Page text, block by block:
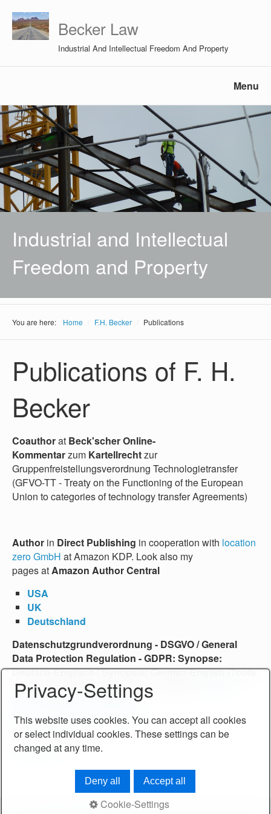
Becker Law
Industrial And Intellectual Freedom And Property
Menu
Industrial and Intellectual
Freedom and Property
You are here: Home F.H. Becker Publications
Publications of F. H.
Becker
Coauthorat Beck'scher Online-
Kommentarzum Kartellrechtzur
Gruppenfreistellungsverordnung Technologietransfer
(GFVO-TT - Treaty on the Functioning of the European
Union to categories of technology transfer Agreements)
Author in Direct Publishing in cooperation with location
zero GmbH at Amazon KDP. Look also my
pages atAmazon Author Central
USA
UK
Deutschland
Datenschutzgrundverordnung - DSGVO /General
Data Protection Regulation -GDPR: Synopse:
Deutsch-Englisch /Synopsis: German-English(Tools
For Law And Technics, Band 1), Amazon:
eBookundprinted Edition.
Learn more About the Book …
More Publications.
Learn more…
Privacy-Settings
This website uses cookies. You can accept all cookies
or select individual cookies. These settings can be
changed at any time.
Deny all Accept all
Cookie-Settings